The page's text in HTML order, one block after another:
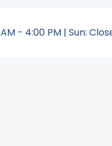
- 4:00 PM | Sun: